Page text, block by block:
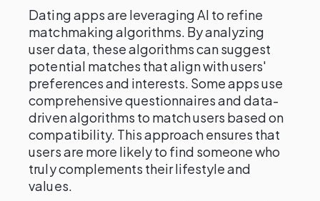
Dating apps are leveraging AI to refine
matchmaking algorithms. By analyzing
user data, these algorithms can suggest
potential matches that align with users'
preferences and interests. Some apps use
comprehensive questionnaires and data-
driven algorithms to match users based on
compatibility. This approach ensures that
users are more likely to find someone who
truly complements their lifestyle and
values.